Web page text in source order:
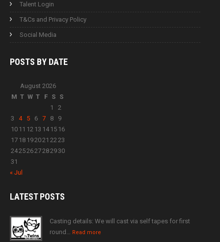
Talent Login
T&Cs and Privacy Policy
Social Media
POSTS BY DATE
August 2026
M T W T F S S
1
2
3
4 5 6 7 8
9
10 11 12 13 14 15 16
17 18 192021 2223
24252627282930
31
« Jul
LATESTPOSTS
Casting details: We will cast via self tapes for first
round… Read more